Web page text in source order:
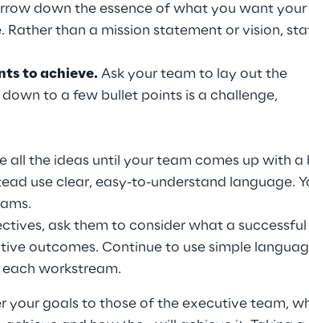
down the essence of what you want
than a mission statement or vision,
to achieve. Ask your team to lay out the
to a few bullet points is a challenge,
all the ideas until your team comes up with a
use clear, easy-to-understand language.
ask them to consider what a successful
outcomes. Continue to use simple
workstream.
your goals to those of the executive team,